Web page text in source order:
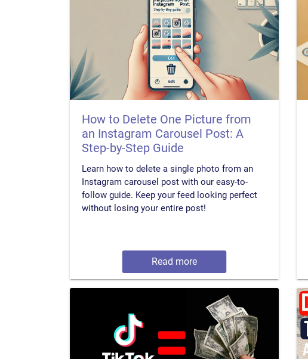
How to Delete One Picture from
an Instagram Carousel Post: A
Step-by-Step Guide
Learn how to delete a single photo from an
Instagram carousel post with our easy-to-
follow guide. Keep your feed looking perfect
without losing your entire post!
Read more